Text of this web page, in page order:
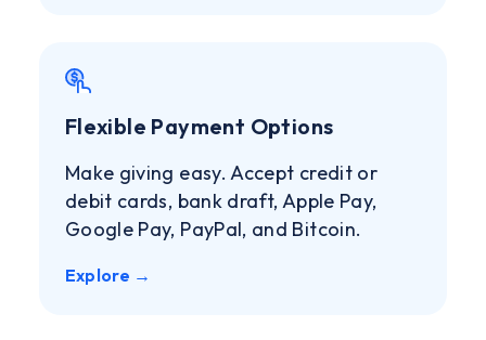
Flexible Payment Options
Make giving easy. Accept credit or
debit cards, bank draft, Apple Pay,
Google Pay, PayPal, and Bitcoin.
Explore →